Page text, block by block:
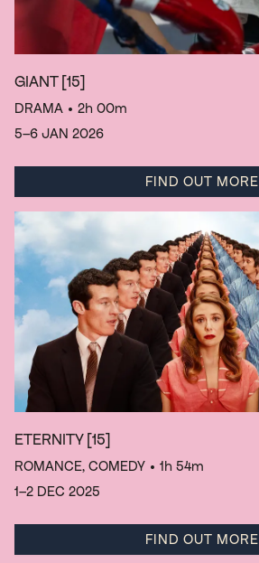
GIANT [15]
DRAMA • 2h 00m
5–6 JAN 2026
FIND OUT MORE
ETERNITY [15]
ROMANCE, COMEDY • 1h 54m
1–2 DEC 2025
FIND OUT MORE